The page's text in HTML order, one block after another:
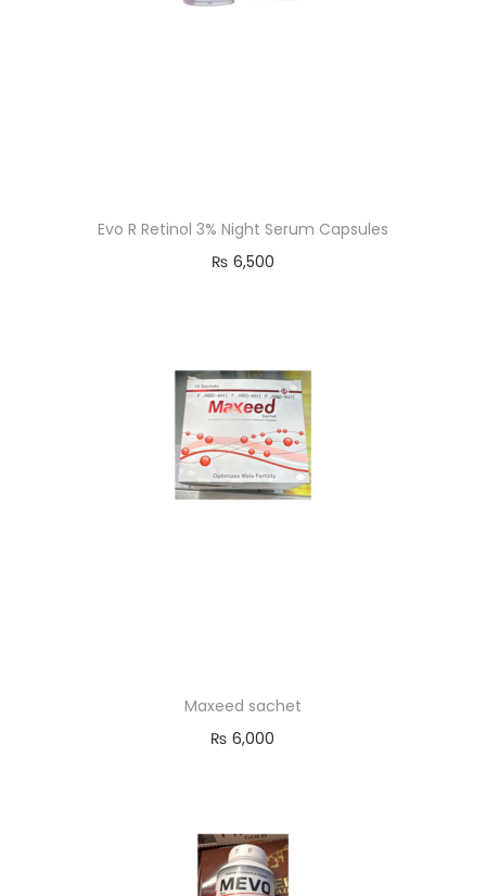
Evo R Retinol 3% Night Serum Capsules
₨ 6,500
Maxeed sachet
₨ 6,000